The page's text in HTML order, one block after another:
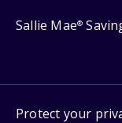
Sallie Mae®
Protect your